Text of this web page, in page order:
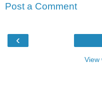
Post a Comment
‹
View